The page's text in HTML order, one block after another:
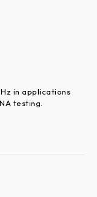
in applications
testing.